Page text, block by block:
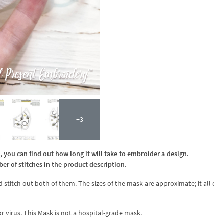
+3
can find out how long it will take to embroider a design.
of stitches in the product description.
out both of them. The sizes of the mask are approximate; it all
This Mask is not a hospital-grade mask.